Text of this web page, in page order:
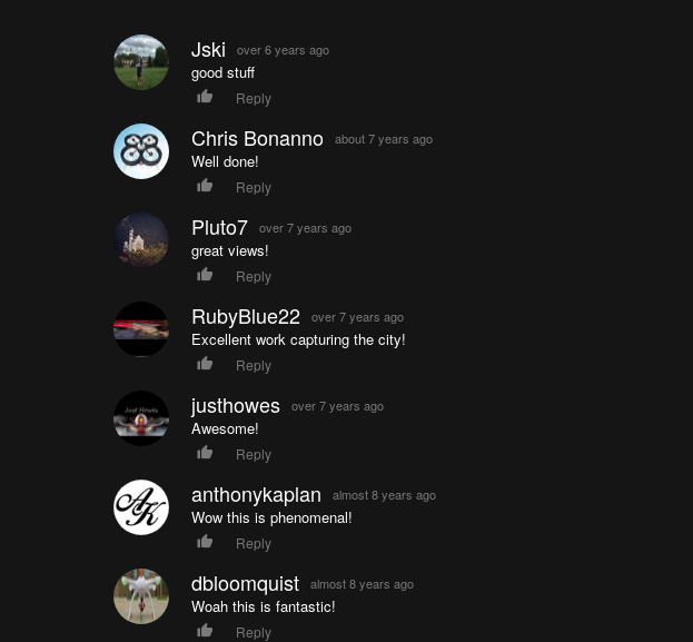
Jski over 6 years ago
good stuff
Reply
Chris Bonanno about 7 years ago
Well done!
Reply
Pluto7 over 7 years ago
great views!
Reply
RubyBlue22 over 7 years ago
Excellent work capturing the city!
Reply
justhowes over 7 years ago
Awesome!
Reply
anthonykaplan almost 8 years ago
Wow this is phenomenal!
Reply
dbloomquist almost 8 years ago
Woah this is fantastic!
Reply